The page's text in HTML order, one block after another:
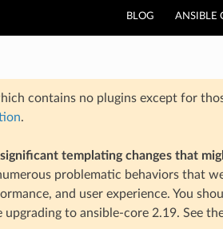
BLOG ANSIBLE
contains no plugins except for
.
significant templating changes that
problematic behaviors that
and user experience. You
to ansible-core 2.19. See